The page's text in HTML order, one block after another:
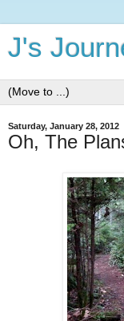
J's
Saturday, January 28, 2012
Oh, The